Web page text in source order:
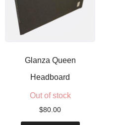
Glanza Queen
Headboard
Out of stock
$80.00